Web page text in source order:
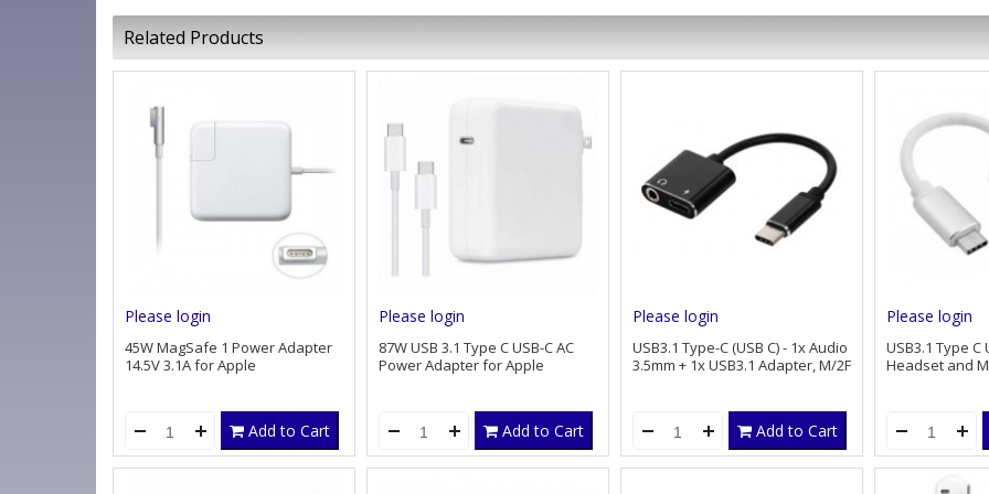
Related Products
Please login
45W MagSafe 1 Power Adapter
14.5V 3.1A for Apple
Add to Cart
Please login
87W USB 3.1 Type C USB-C AC
Power Adapter for Apple
Add to Cart
Please login
USB3.1 Type-C (USB C) - 1x Audio
3.5mm + 1x USB3.1 Adapter, M/2F
Add to Cart
Please login
USB3.1 Type C
Headset and